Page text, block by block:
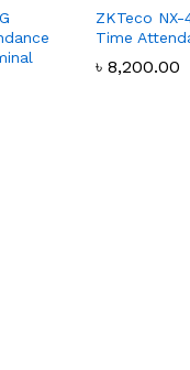
ZKTeco NX-
Time
৳ 8,200.00
৳ 8,200.00